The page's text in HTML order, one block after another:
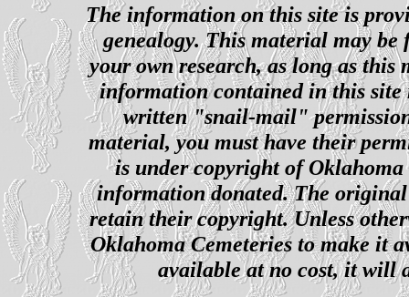
The information on this site is
genealogy. This material may
your own research, as long as this
information contained in this site
written "snail-mail"
material, you must have their
is under copyright of
information donated. The
retain their copyright. Unless
Oklahoma Cemeteries to make it
available at no cost, it will